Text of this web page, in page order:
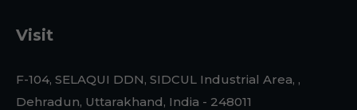
Visit
F-104, SELAQUI DDN, SIDCUL Industrial Area, ,
Dehradun, Uttarakhand, India - 248011